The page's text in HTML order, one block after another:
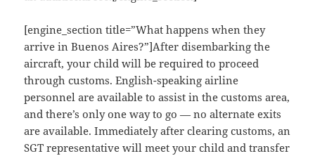
[engine_section title=”What happens when they
arrive in Buenos Aires?”]After disembarking the
aircraft, your child will be required to proceed
through customs. English-speaking airline
personnel are available to assist in the customs area,
and there’s only one way to go — no alternate exits
are available. Immediately after clearing customs, an
SGT representative will meet your child and transfer